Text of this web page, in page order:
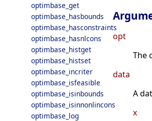
optimbase_get
optimbase_hasbounds
optimbase_hasconstraints
optimbase_hasnlcons
optimbase_histget
optimbase_histset
optimbase_incriter
optimbase_isfeasible
optimbase_isinbounds
optimbase_isinnonlincons
optimbase_log
opt
The
data
A
x